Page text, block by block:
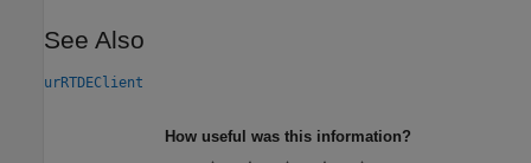
See Also
urRTDEClient
How useful was this information?